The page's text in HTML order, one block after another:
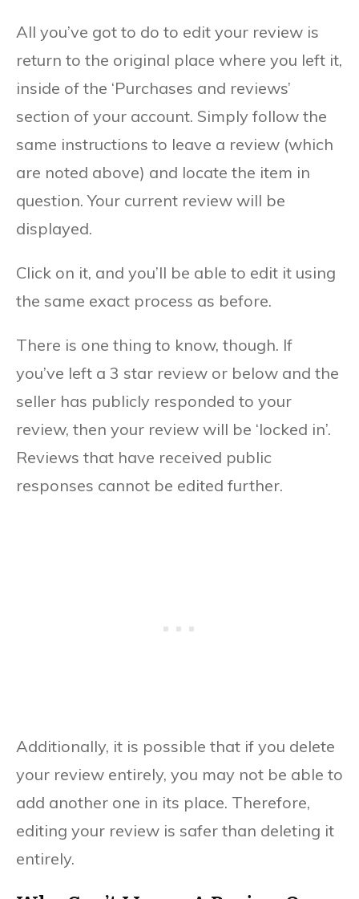
All you’ve got to do to edit your review is
return to the original place where you left it,
inside of the ‘Purchases and reviews’
section of your account. Simply follow the
same instructions to leave a review (which
are noted above) and locate the item in
question. Your current review will be
displayed.
Click on it, and you’ll be able to edit it using
the same exact process as before.
There is one thing to know, though. If
you’ve left a 3 star review or below and the
seller has publicly responded to your
review, then your review will be ‘locked in’.
Reviews that have received public
responses cannot be edited further.
Additionally, it is possible that if you delete
your review entirely, you may not be able to
add another one in its place. Therefore,
editing your review is safer than deleting it
entirely.